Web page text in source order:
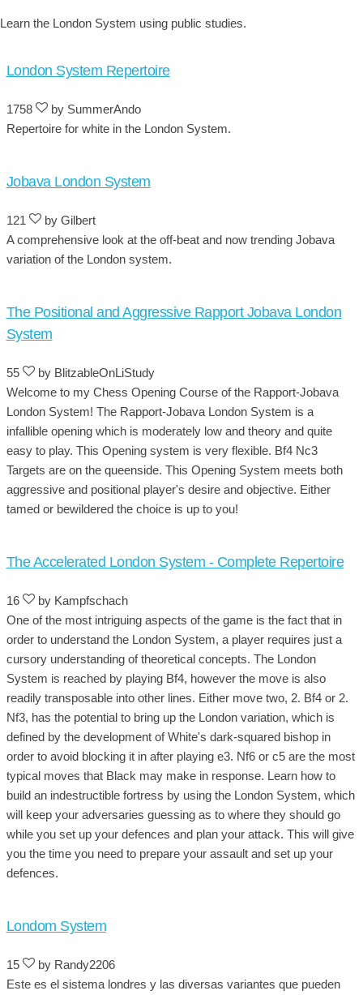
Learn the London System using public studies.
London System Repertoire
1758
by SummerAndo
Repertoire for white in the London System.
Jobava London System
121
by Gilbert
A comprehensive look at the off-beat and now trending Jobava
variation of the London system.
The Positional and Aggressive Rapport Jobava London
System
55
by BlitzableOnLiStudy
Welcome to my Chess Opening Course of the Rapport-Jobava
London System! The Rapport-Jobava London System is a
infallible opening which is moderately low and theory and quite
easy to play. This Opening system is very flexible. Bf4 Nc3
Targets are on the queenside. This Opening System meets both
aggressive and positional player's desire and objective. Either
tamed or bewildered the choice is up to you!
The Accelerated London System - Complete Repertoire
16
by Kampfschach
One of the most intriguing aspects of the game is the fact that in
order to understand the London System, a player requires just a
cursory understanding of theoretical concepts. The London
System is reached by playing Bf4, however the move is also
readily transposable into other lines. Either move two, 2. Bf4 or 2.
Nf3, has the potential to bring up the London variation, which is
defined by the development of White's dark-squared bishop in
order to avoid blocking it in after playing e3. Nf6 or c5 are the most
typical moves that Black may make in response. Learn how to
build an indestructible fortress by using the London System, which
will keep your adversaries guessing as to where they should go
while you set up your defences and plan your attack. This will give
you the time you need to prepare your assault and set up your
defences.
Londom System
15
by Randy2206
Este es el sistema londres y las diversas variantes que pueden